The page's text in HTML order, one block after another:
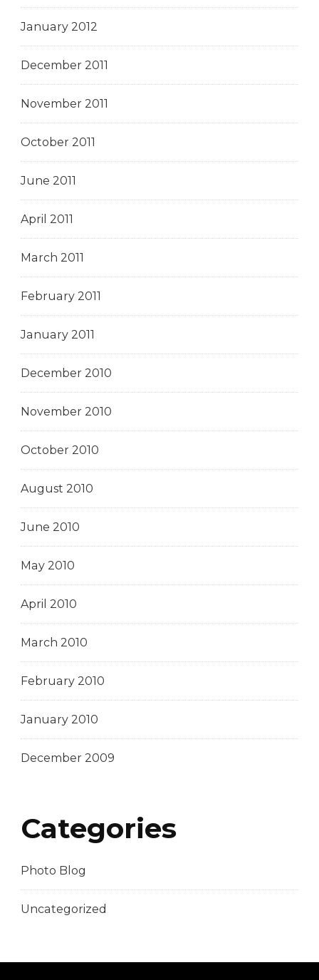
January 2012
December 2011
November 2011
October 2011
June 2011
April 2011
March 2011
February 2011
January 2011
December 2010
November 2010
October 2010
August 2010
June 2010
May 2010
April 2010
March 2010
February 2010
January 2010
December 2009
Categories
Photo Blog
Uncategorized